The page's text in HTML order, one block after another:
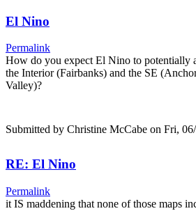
El Nino
Permalink
How do you expect El Nino to potentially
the Interior (Fairbanks) and the SE
Valley)?
Submitted by Christine McCabe on Fri,
RE: El Nino
Permalink
it IS maddening that none of those maps